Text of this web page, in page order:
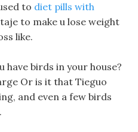
to diet pills with
to make u lose weight
like.
have birds in your house?
Or is it that Tieguo
and even a few birds